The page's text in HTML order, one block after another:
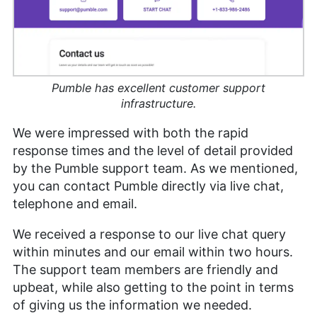
Pumble has excellent customer support
infrastructure.
We were impressed with both the rapid
response times and the level of detail provided
by the Pumble support team. As we mentioned,
you can contact Pumble directly via live chat,
telephone and email.
We received a response to our live chat query
within minutes and our email within two hours.
The support team members are friendly and
upbeat, while also getting to the point in terms
of giving us the information we needed.